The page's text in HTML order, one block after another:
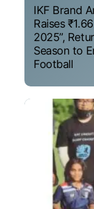
IKF Brand
Raises
2025”,
Season to
Football